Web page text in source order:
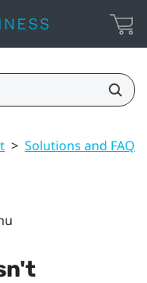
> Solutions and FAQs